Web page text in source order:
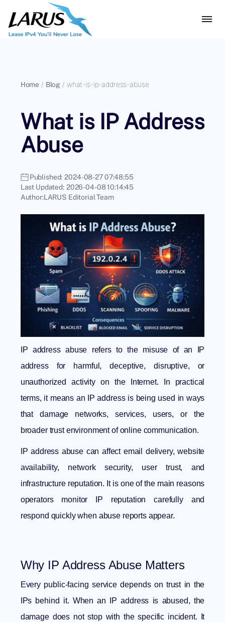
Home / Blog / what-is-ip-address-abuse
What is IP Address
Abuse
Published: 2024-08-27 07:48:55
Last Updated: 2026-04-08 10:14:45
Author:LARUS Editorial Team
IP address abuse refers to the misuse of an IP
address for harmful, deceptive, disruptive, or
unauthorized activity on the Internet. In practical
terms, it means an IP address is being used in ways
that damage networks, services, users, or the
broader trust environment of online communication.
IP address abuse can affect email delivery, website
availability, network security, user trust, and
infrastructure reputation. It is one of the main reasons
operators monitor IP reputation carefully and
respond quickly when abuse reports appear.
Why IP Address Abuse Matters
Every public-facing service depends on trust in the
IPs behind it. When an IP address is abused, the
damage does not stop with the specific incident. It